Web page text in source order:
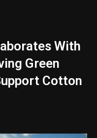
With
Green
Cotton